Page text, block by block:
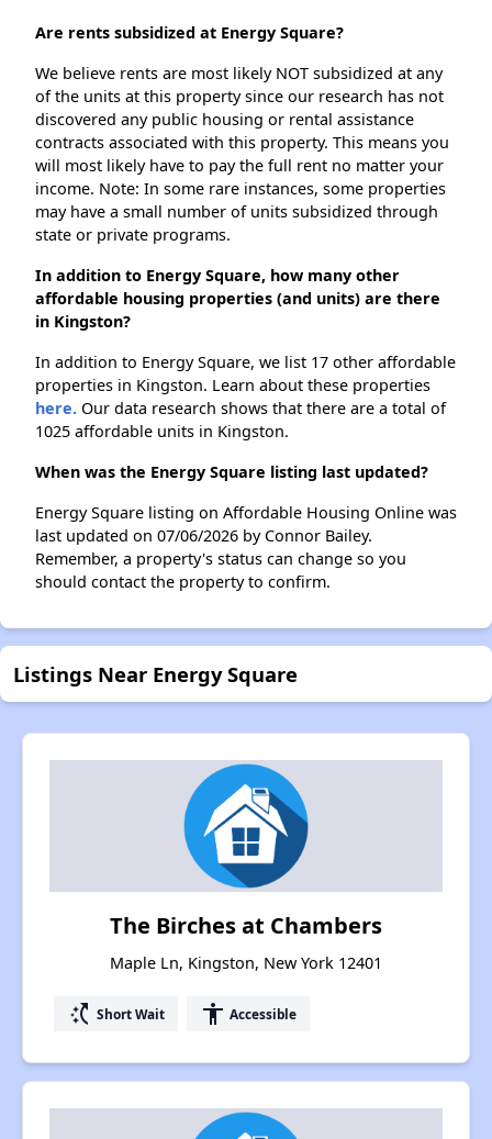
Are rents subsidized at Energy Square?
We believe rents are most likely NOT subsidized at any
of the units at this property since our research has not
discovered any public housing or rental assistance
contracts associated with this property. This means you
will most likely have to pay the full rent no matter your
income. Note: In some rare instances, some properties
may have a small number of units subsidized through
state or private programs.
In addition to Energy Square, how many other
affordable housing properties (and units) are there
in Kingston?
In addition to Energy Square, we list 17 other affordable
properties in Kingston. Learn about these properties
here. Our data research shows that there are a total of
1025 affordable units in Kingston.
When was the Energy Square listing last updated?
Energy Square listing on Affordable Housing Online was
last updated on 07/06/2026 by Connor Bailey.
Remember, a property's status can change so you
should contact the property to confirm.
Listings Near Energy Square
The Birches at Chambers
Maple Ln, Kingston, New York 12401
switch_access_shortcut Short Wait accessibility Accessible